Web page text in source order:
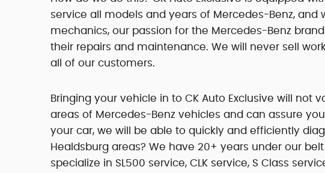
service all models and years of Mercedes-Benz,
mechanics, our passion for the Mercedes-Benz
their repairs and maintenance. We will never sell
all of our customers.
Bringing your vehicle in to CK Auto Exclusive will not
areas of Mercedes-Benz vehicles and can assure
your car, we will be able to quickly and efficiently
Healdsburg areas? We have 20+ years under our
specialize in SL500 service, CLK service, S Class